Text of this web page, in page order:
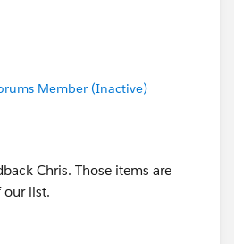
Member (Inactive)
Chris. Those items are
our list.